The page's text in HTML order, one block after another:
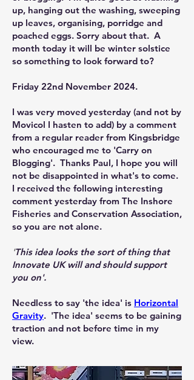
up, hanging out the washing, sweeping
up leaves, organising, porridge and
poached eggs. Sorry about that. A
month today it will be winter solstice
so something to look forward to?
Friday 22nd November 2024.
I was very moved yesterday (and not by
Movicol I hasten to add) by a comment
from a regular reader from Kingsbridge
who encouraged me to 'Carry on
Blogging'. Thanks Paul, I hope you will
not be disappointed in what's to come.
I received the following interesting
comment yesterday from The Inshore
Fisheries and Conservation Association,
so you are not alone.
'This idea looks the sort of thing that
Innovate UK will and should support
you on'.
Needless to say 'the idea' is Horizontal
Gravity. 'The idea' seems to be gaining
traction and not before time in my
view.